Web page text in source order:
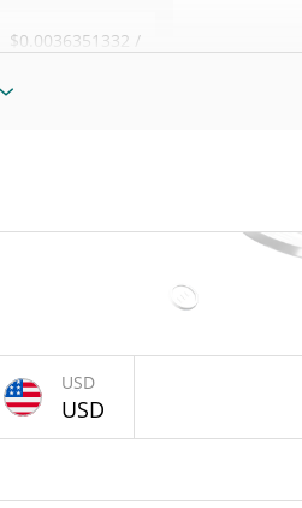
$0.0036351332 /
52 Week Low
All Time Low
Sep 6, 2024 (1
USD
USD